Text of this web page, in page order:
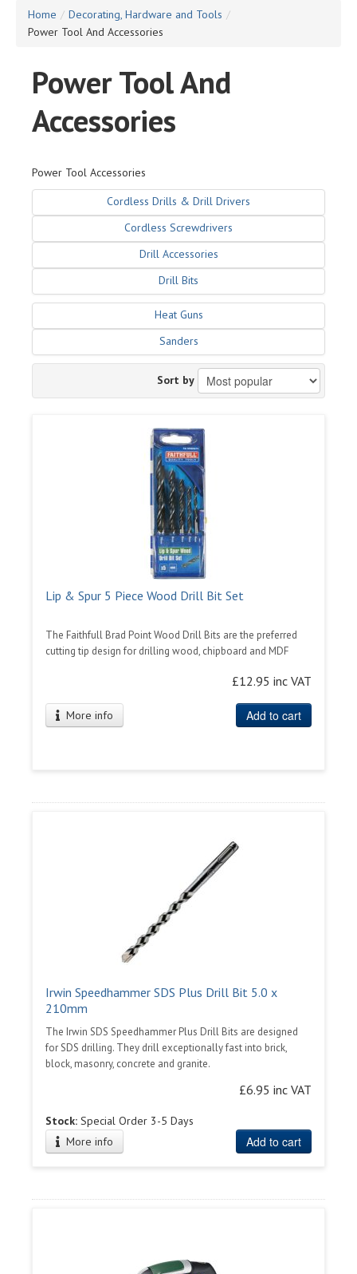
Home / Decorating, Hardware and Tools /
Power Tool And Accessories
Power Tool And
Accessories
Power Tool Accessories
Cordless Drills & Drill Drivers
Cordless Screwdrivers
Drill Accessories
Drill Bits
Heat Guns
Sanders
Sort by
Lip & Spur 5 Piece Wood Drill Bit Set
The Faithfull Brad Point Wood Drill Bits are the preferred
cutting tip design for drilling wood, chipboard and MDF
£12.95 inc VAT
More info Add to cart
Irwin Speedhammer SDS Plus Drill Bit 5.0 x
210mm
The Irwin SDS Speedhammer Plus Drill Bits are designed
for SDS drilling. They drill exceptionally fast into brick,
block, masonry, concrete and granite.
£6.95 inc VAT
Stock: Special Order 3-5 Days
More info
Add to cart